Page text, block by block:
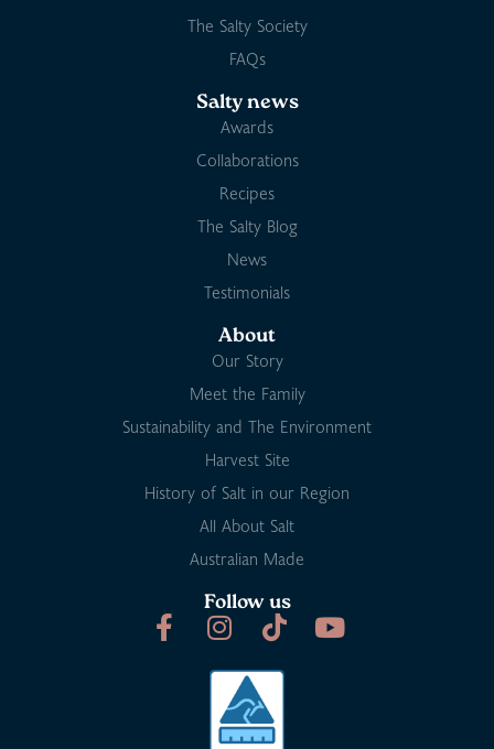
The Salty Society
FAQs
Salty news
Awards
Collaborations
Recipes
The Salty Blog
News
Testimonials
About
Our Story
Meet the Family
Sustainability and The Environment
Harvest Site
History of Salt in our Region
All About Salt
Australian Made
Follow us